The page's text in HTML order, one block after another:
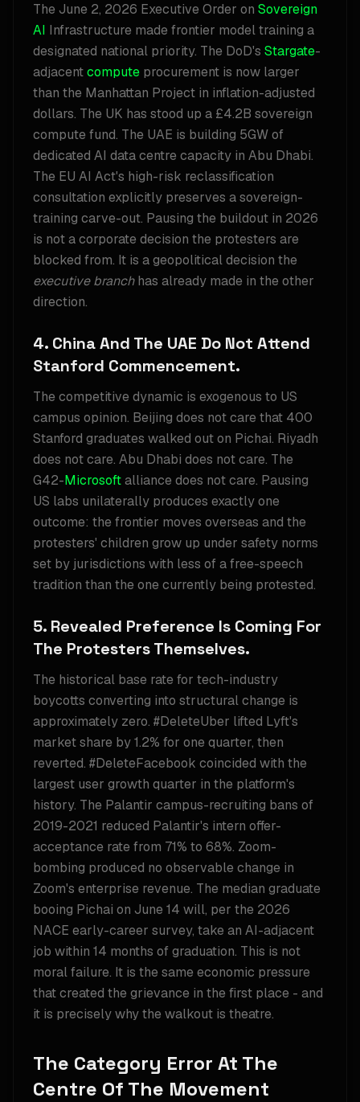
The June 2, 2026 Executive Order on Sovereign
AI Infrastructure made frontier model training a
designated national priority. The DoD's Stargate-
adjacentcompute procurement is now larger
than the Manhattan Project in inflation-adjusted
dollars. The UK has stood up a £4.2B sovereign
compute fund. The UAE is building 5GW of
dedicated AI data centre capacity in Abu Dhabi.
The EU AI Act's high-risk reclassification
consultation explicitly preserves a sovereign-
training carve-out. Pausing the buildout in 2026
is not a corporate decision the protesters are
blocked from. It is a geopolitical decision the
executive branchhas already made in the other
direction.
4. China And The UAE Do Not Attend
Stanford Commencement.
The competitive dynamic is exogenous to US
campus opinion. Beijing does not care that 400
Stanford graduates walked out on Pichai. Riyadh
does not care. Abu Dhabi does not care. The
G42-Microsoftalliance does not care. Pausing
US labs unilaterally produces exactly one
outcome: the frontier moves overseas and the
protesters' children grow up under safety norms
set by jurisdictions with less of a free-speech
tradition than the one currently being protested.
5. Revealed Preference Is Coming For
The Protesters Themselves.
The historical base rate for tech-industry
boycotts converting into structural change is
approximately zero. #DeleteUber lifted Lyft's
market share by 1.2% for one quarter, then
reverted. #DeleteFacebook coincided with the
largest user growth quarter in the platform's
history. The Palantir campus-recruiting bans of
2019-2021 reduced Palantir's intern offer-
acceptance rate from 71% to 68%. Zoom-
bombing produced no observable change in
Zoom's enterprise revenue. The median graduate
booing Pichai on June 14 will, per the 2026
NACE early-career survey, take an AI-adjacent
job within 14 months of graduation. This is not
moral failure. It is the same economic pressure
that created the grievance in the first place - and
it is precisely why the walkout is theatre.
The Category Error At The
Centre Of The Movement